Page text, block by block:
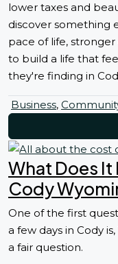
lower taxes and
discover something
pace of life,
to build a life that
they're finding in
Business,
What Does It
Cody
One of the first
a few days in Cody is,
a fair question.